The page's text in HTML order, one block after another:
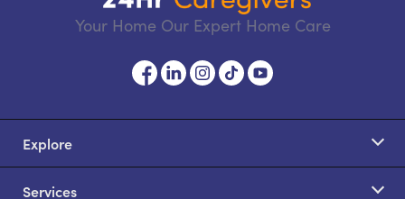
Your Home Our Expert Home Care
Explore
Services